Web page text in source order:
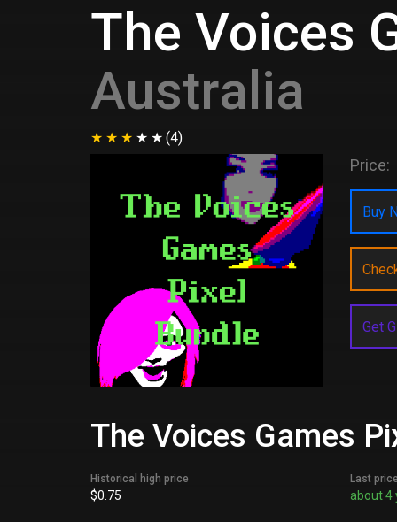
The Voices
Australia
(4)
Price:
Buy
Get
The Voices Games
Historical high price
$0.75
Last
about 4